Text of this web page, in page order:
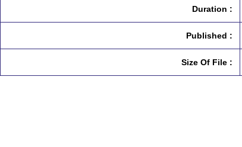
Duration :
Published :
Size Of File :